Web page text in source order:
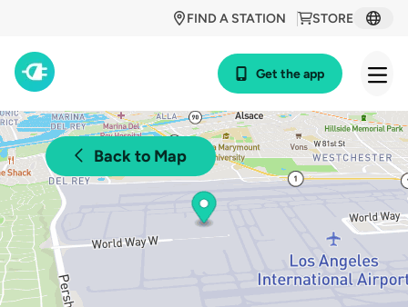
STORE
FIND A STATION
Get the app
Back to Map